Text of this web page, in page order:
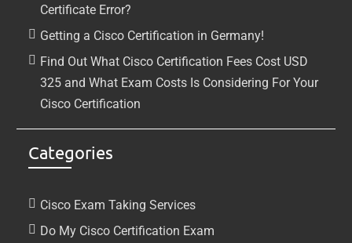
Certificate Error?
Getting a Cisco Certification in Germany!
Find Out What Cisco Certification Fees Cost USD
325 and What Exam Costs Is Considering For Your
Cisco Certification
Categories
Cisco Exam Taking Services
Do My Cisco Certification Exam